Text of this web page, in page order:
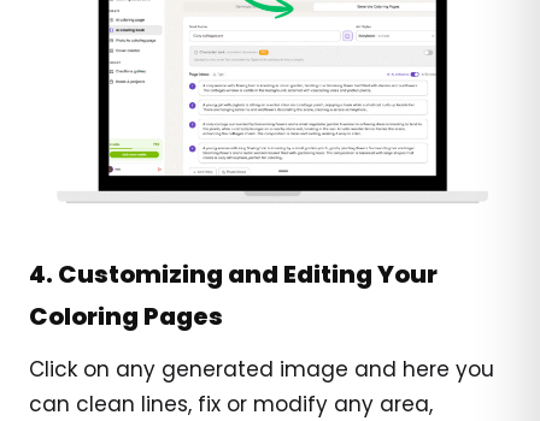
4. Customizing and Editing Your
Coloring Pages
Click on any generated image and here you
can clean lines, fix or modify any area,